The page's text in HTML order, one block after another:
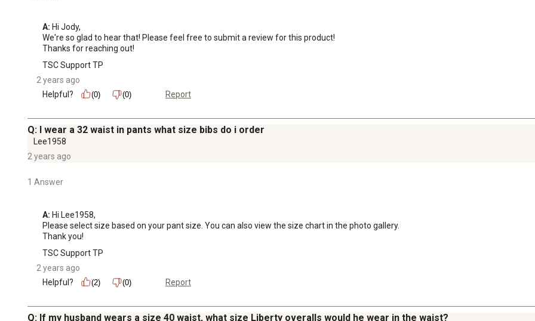
A: Hi Jody,
We're so glad to hear that! Please feel free to submit a review for this product!
Thanks for reaching out!
TSC Support TP
2 years ago
Helpful?
(0) (0) Report
Q: I wear a 32 waist in pants what size bibs do i order
Lee1958
2 years ago
1 Answer
A: Hi Lee1958,
Please select size based on your pant size. You can also view the size chart in the photo gallery.
Thank you!
TSC Support TP
2 years ago
Helpful?
(2) (0) Report
Q: If my husband wears a size 40 waist, what size Liberty overalls would he wear in the waist?